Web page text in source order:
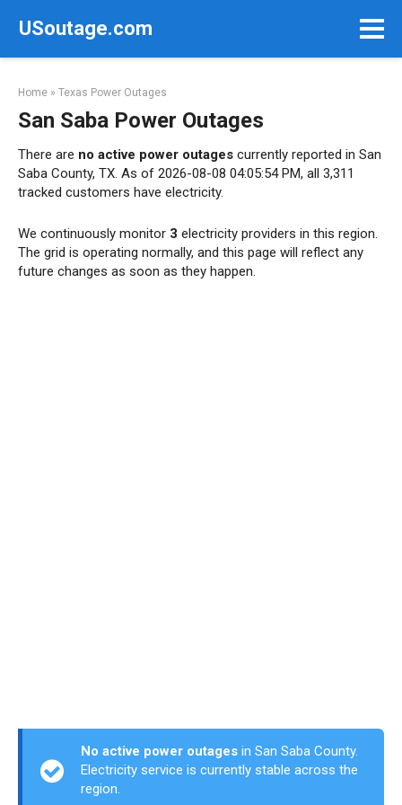
USoutage.com
Home » Texas Power Outages
San Saba Power Outages
There are no active power outages currently reported in San
Saba County, TX. As of 2026-08-08 04:05:54 PM, all 3,311
tracked customers have electricity.
We continuously monitor 3 electricity providers in this region.
The grid is operating normally, and this page will reflect any
future changes as soon as they happen.
No active power outages in San Saba County.
Electricity service is currently stable across the
region.